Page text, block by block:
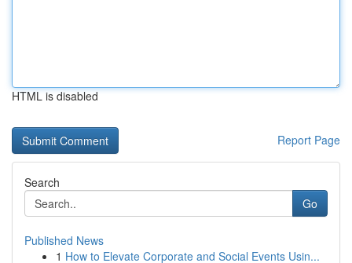
HTML is disabled
Report Page
Search
Go
Published News
1 How to Elevate Corporate and Social Events Usin...